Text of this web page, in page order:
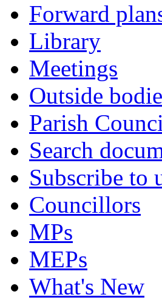
Forward
Library
Meetings
Outside
Parish
Search
Subscribe to
Councillors
MPs
MEPs
What's New